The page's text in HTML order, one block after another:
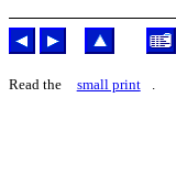
Read the
small print .